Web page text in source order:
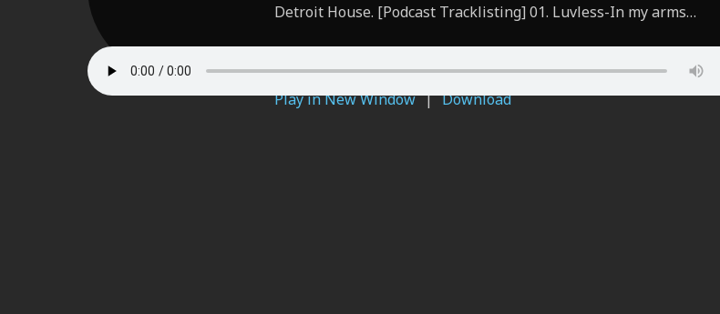
Detroit House. [Podcast Tracklisting] 01. Luvless-In my arms…
Play in New Window | Download